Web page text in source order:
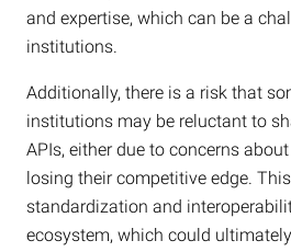
and expertise, which can be a
institutions.
Additionally, there is a risk that
institutions may be reluctant to
APIs, either due to concerns
losing their competitive edge.
standardization and
ecosystem, which could